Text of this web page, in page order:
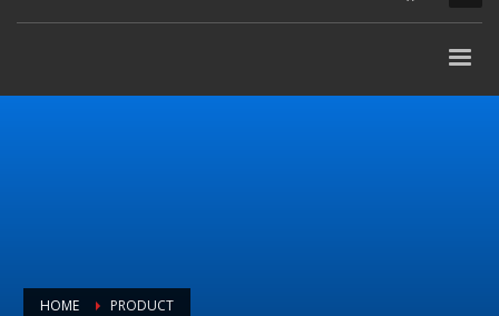
HOME PRODUCT